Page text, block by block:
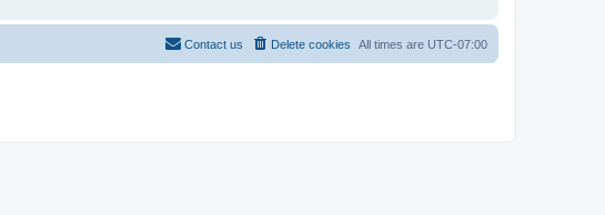
All times are UTC-07:00
Delete cookies
Contact us